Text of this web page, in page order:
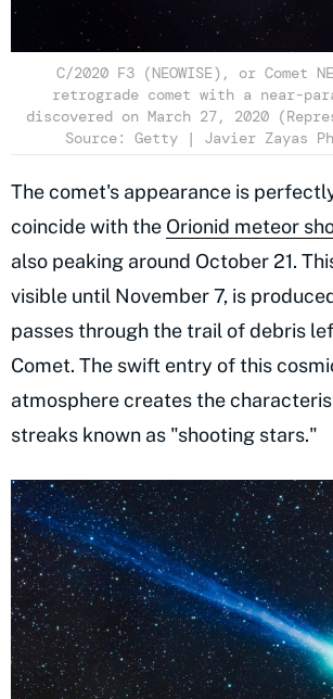
C/2020 F3 (NEOWISE), or Comet
retrograde comet with a near-
discovered on March 27, 2020
Source: Getty | Javier Zayas
The comet's appearance is
coincide with the Orionid meteor
also peaking around October 21.
visible until November 7, is
passes through the trail of debris
Comet. The swift entry of this
atmosphere creates the
streaks known as "shooting stars."